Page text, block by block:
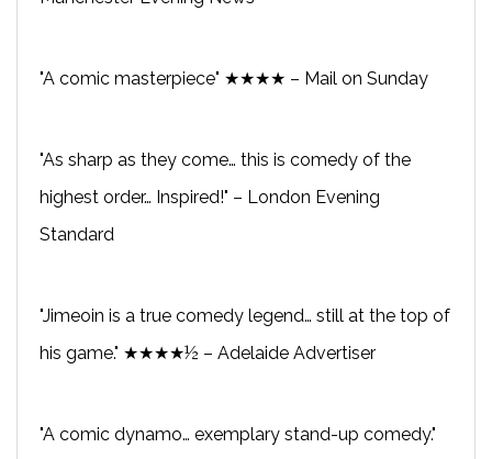
"A comic masterpiece" ★★★★ – Mail on Sunday
"As sharp as they come… this is comedy of the
highest order… Inspired!" – London Evening
Standard
"Jimeoin is a true comedy legend… still at the top of
his game." ★★★★½ – Adelaide Advertiser
"A comic dynamo… exemplary stand-up comedy."